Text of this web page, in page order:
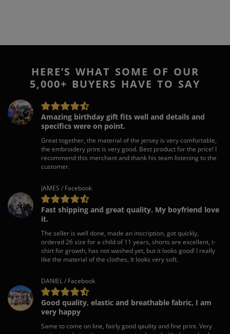
HERE’S WHAT SOME OF OUR
5,000+ BUYERS HAVE TO SAY
Amazing birthday gift fits well and details and
specifics were on point.
Great together, the material of the jersey is very comfortable,
the embroidery print is very good. Best product for the price! I
recommend this merchant and thank his team listening to the
customer.
JAMES / Facebook
Fast shipping and great quality. My boyfriend love
it.
The seller is well done, made an inscription, got quickly,
ordered 26 size for a child of 11 years, shorts are excellent, t-
shirt for growth, has not washed yet, but it looks good! I really
like the material of the clothes, It looks very soft.
DANIEL / Facebook
Good quality, elastic and breathable fabric, I am
very happy
Same to come on line, fairly good qaulity and fine print. Very